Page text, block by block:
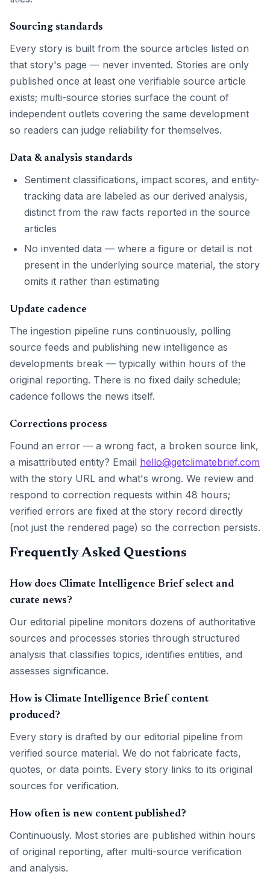
Sourcing standards
Every story is built from the source articles listed on
that story's page — never invented. Stories are only
published once at least one verifiable source article
exists; multi-source stories surface the count of
independent outlets covering the same development
so readers can judge reliability for themselves.
Data & analysis standards
Sentiment classifications, impact scores, and entity-
tracking data are labeled as our derived analysis,
distinct from the raw facts reported in the source
articles
No invented data — where a figure or detail is not
present in the underlying source material, the story
omits it rather than estimating
Update cadence
The ingestion pipeline runs continuously, polling
source feeds and publishing new intelligence as
developments break — typically within hours of the
original reporting. There is no fixed daily schedule;
cadence follows the news itself.
Corrections process
Found an error — a wrong fact, a broken source link,
a misattributed entity? Email hello@getclimatebrief.com
with the story URL and what's wrong. We review and
respond to correction requests within 48 hours;
verified errors are fixed at the story record directly
(not just the rendered page) so the correction persists.
Frequently Asked Questions
How does Climate Intelligence Brief select and
curate news?
Our editorial pipeline monitors dozens of authoritative
sources and processes stories through structured
analysis that classifies topics, identifies entities, and
assesses significance.
How is Climate Intelligence Brief content
produced?
Every story is drafted by our editorial pipeline from
verified source material. We do not fabricate facts,
quotes, or data points. Every story links to its original
sources for verification.
How often is new content published?
Continuously. Most stories are published within hours
of original reporting, after multi-source verification
and analysis.